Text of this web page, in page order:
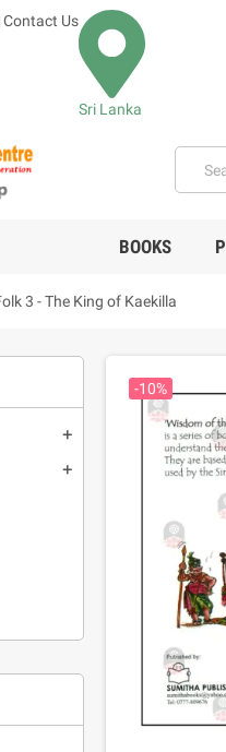
Contact Us
Sri Lanka
BOOKS
3 - The King of Kaekilla
add
add
-10%